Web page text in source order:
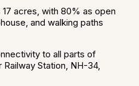
acres, with 80% as open
and walking paths
to all parts of
Railway Station, NH-34,